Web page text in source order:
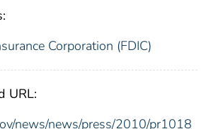
Corporation (FDIC)
URL:
news/news/press/2010/pr1018